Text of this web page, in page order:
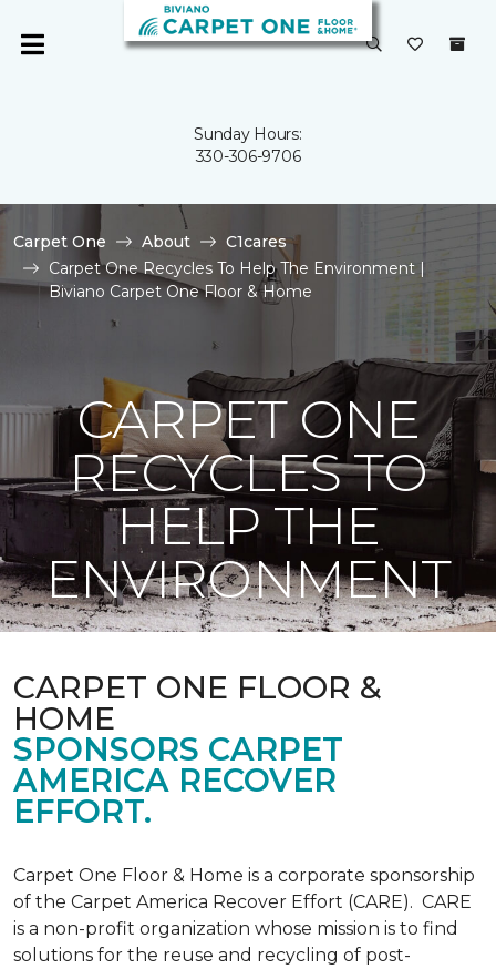
Sunday Hours:
330-306-9706
Carpet One About
C1cares
Carpet One Recycles To Help The Environment |
Biviano Carpet One Floor & Home
CARPET ONE
RECYCLES TO
HELP THE
ENVIRONMENT
CARPET ONE FLOOR &
HOME
SPONSORS CARPET
AMERICA RECOVER
EFFORT.
Carpet One Floor & Home is a corporate sponsorship
of the Carpet America Recover Effort (CARE). CARE
is a non-profit organization whose mission is to find
solutions for the reuse and recycling of post-